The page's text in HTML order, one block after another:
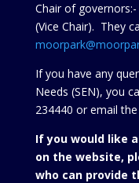
Chair of
(Vice Chair). They
If you have any
Needs (SEN), you
234440 oremail the
If you would like
on the website,
who can provide